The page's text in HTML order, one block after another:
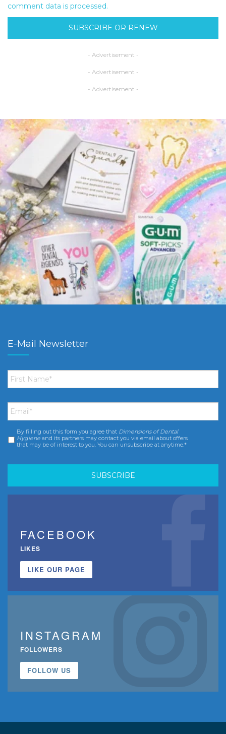
comment data is processed.
SUBSCRIBE OR RENEW
- Advertisement -
- Advertisement -
- Advertisement -
E-Mail Newsletter
First
Name *
Email *
Consent *
By filling out this form you agree that Dimensions of Dental
Hygiene and its partners may contact you via email about offers
that may be of interest to you. You can unsubscribe at anytime.*
FACEBOOK
LIKES
LIKE OUR PAGE
INSTAGRAM
FOLLOWERS
FOLLOW US